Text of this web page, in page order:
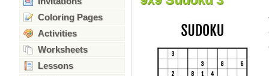
Coloring Pages
Activities
Worksheets
Lessons